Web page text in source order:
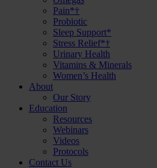
Pain*†
Probiotic
Sleep Support*
Stress Relief*†
Urinary Health
Vitamins & Minerals
Women’s Health
About
Our Story
Education
Resources
Webinars
Videos
Protocols
Contact Us